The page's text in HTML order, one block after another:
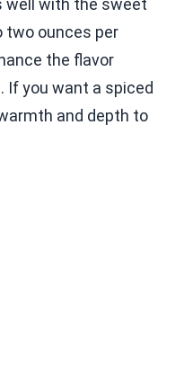
well with the sweet
two ounces per
the flavor
you want a spiced
and depth to